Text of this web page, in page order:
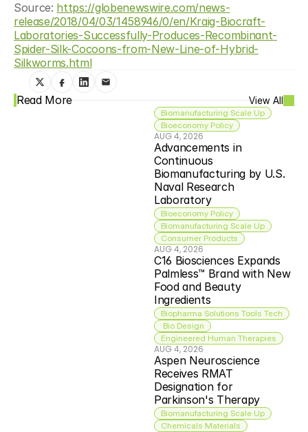
Source: https://globenewswire.com/news-
release/2018/04/03/1458946/0/en/Kraig-Biocraft-
Laboratories-Successfully-Produces-Recombinant-
Spider-Silk-Cocoons-from-New-Line-of-Hybrid-
Silkworms.html
Read More View All
Biomanufacturing Scale Up
Bioeconomy Policy
AUG 4, 2026
Advancements in
Continuous
Biomanufacturing by U.S.
Naval Research
Laboratory
Bioeconomy Policy
Biomanufacturing Scale Up
Consumer Products
AUG 4, 2026
C16 Biosciences Expands
Palmless™ Brand with New
Food and Beauty
Ingredients
Biopharma Solutions Tools Tech
Bio Design
Engineered Human Therapies
AUG 4, 2026
Aspen Neuroscience
Receives RMAT
Designation for
Parkinson's Therapy
Biomanufacturing Scale Up
Chemicals Materials